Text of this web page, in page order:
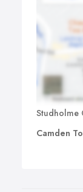
Studholme
Camden